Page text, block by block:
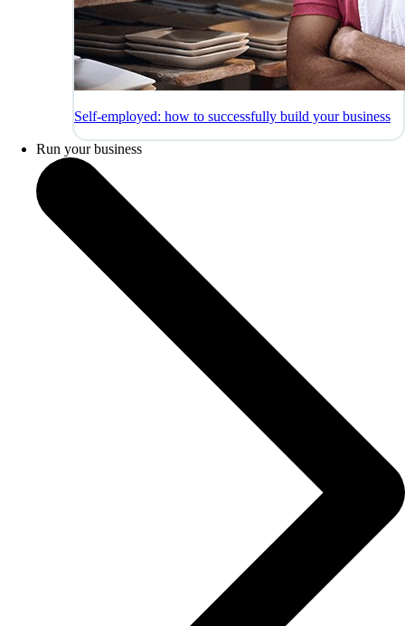
Self-employed: how to successfully build your business
Run your business